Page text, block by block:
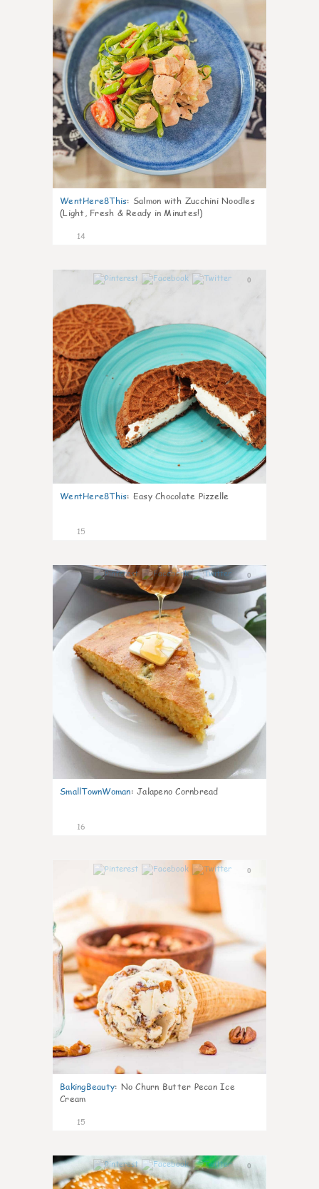
WentHere8This: Salmon with Zucchini Noodles
(Light, Fresh & Ready in Minutes!)
14
0
WentHere8This: Easy Chocolate Pizzelle
15
0
SmallTownWoman: Jalapeno Cornbread
16
0
BakingBeauty: No Churn Butter Pecan Ice
Cream
15
0